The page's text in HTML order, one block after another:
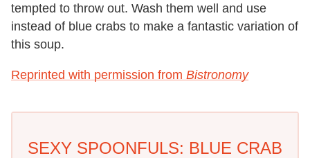
tempted to throw out. Wash them well and use
instead of blue crabs to make a fantastic variation of
this soup.
Reprinted with permission from Bistronomy
SEXY SPOONFULS: BLUE CRAB